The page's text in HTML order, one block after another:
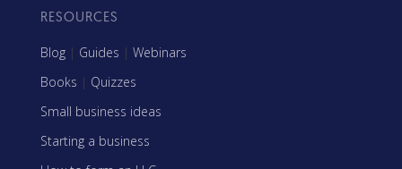
RESOURCES
Blog | Guides | Webinars
Books | Quizzes
Small business ideas
Starting a business